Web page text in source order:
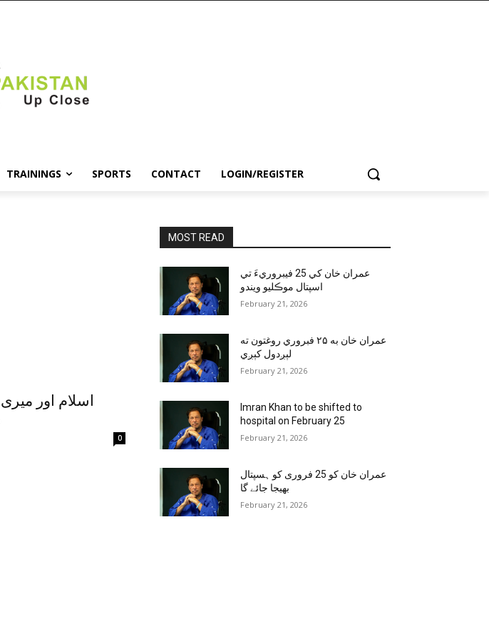
TRAININGS SPORTS CONTACT LOGIN/REGISTER
0
MOST READ
عمران خان کي 25 فيبروريءَ تي
اسپتال موڪليو ويندو
February 21, 2026
عمران خان به ۲۵ فبروري روغتون ته
لېږدول کېږي
February 21, 2026
Imran Khan to be shifted to
hospital on February 25
February 21, 2026
عمران خان کو 25 فروری کو ہسپتال
بھیجا جائے گا
February 21, 2026